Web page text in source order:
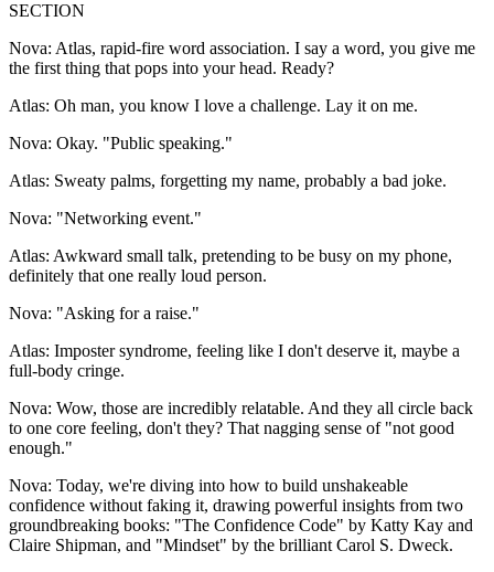
SECTION
Nova: Atlas, rapid-fire word association. I say a word, you give me
the first thing that pops into your head. Ready?
Atlas: Oh man, you know I love a challenge. Lay it on me.
Nova: Okay. "Public speaking."
Atlas: Sweaty palms, forgetting my name, probably a bad joke.
Nova: "Networking event."
Atlas: Awkward small talk, pretending to be busy on my phone,
definitely that one really loud person.
Nova: "Asking for a raise."
Atlas: Imposter syndrome, feeling like I don't deserve it, maybe a
full-body cringe.
Nova: Wow, those are incredibly relatable. And they all circle back
to one core feeling, don't they? That nagging sense of "not good
enough."
Nova: Today, we're diving into how to build unshakeable
confidence without faking it, drawing powerful insights from two
groundbreaking books: "The Confidence Code" by Katty Kay and
Claire Shipman, and "Mindset" by the brilliant Carol S. Dweck.